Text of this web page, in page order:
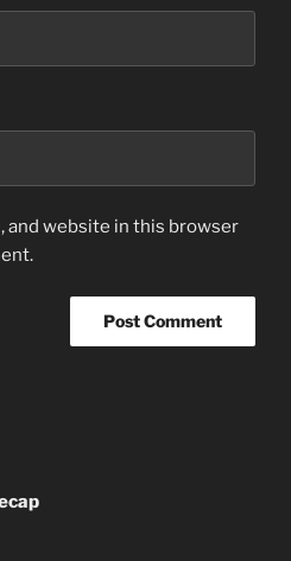
and website in this browser